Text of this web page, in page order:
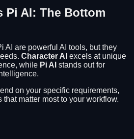
Pi AI: The Bottom
AI are powerful AI tools, but they
Character AI excels at unique
, while Pi AI stands out for
.
on your specific requirements,
that matter most to your workflow.